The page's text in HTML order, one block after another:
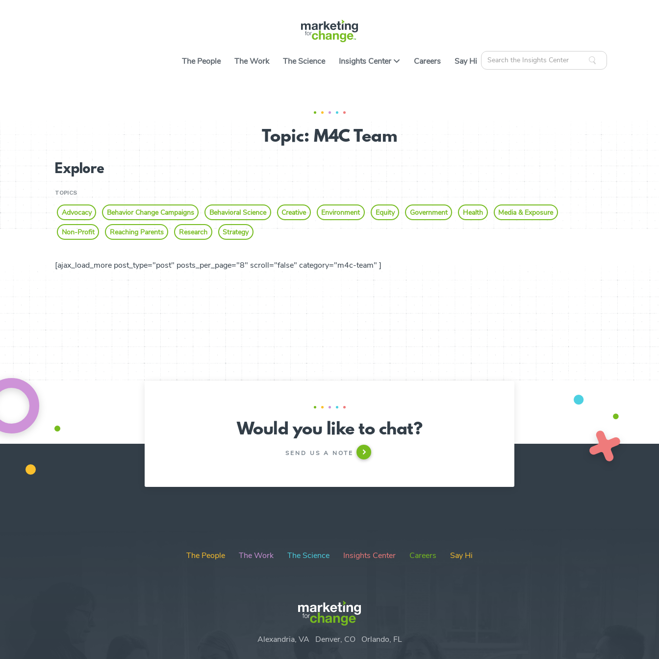
The People The Work The Science Insights Center Careers Say Hi
Search
for:
behavioral science to causes worth caring about. It includes the
behavior change campaigns and products. We hope they help you
and your cause with the art and science of using behavior to spark
real change.
Go
Topic: M4C Team
Explore
TOPICS
Advocacy Behavior Change Campaigns Behavioral Science Creative Environment Equity Government Health Media & Exposure
Non-Profit Reaching Parents Research Strategy
[ajax_load_more post_type="post" posts_per_page="8" scroll="false" category="m4c-team" ]
Would you like to chat?
SEND US A NOTE
The People The Work The Science Insights Center Careers Say Hi
Alexandria, VA Denver, CO Orlando, FL